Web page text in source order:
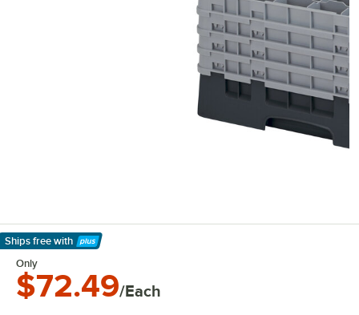
Ships free with
Learn More
Only
$72.49/Each